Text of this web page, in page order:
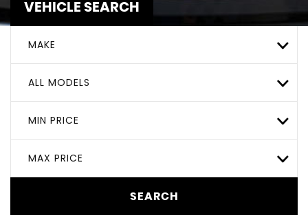
VEHICLE SEARCH
MAKE
ALL MODELS
MIN PRICE
MAX PRICE
SEARCH